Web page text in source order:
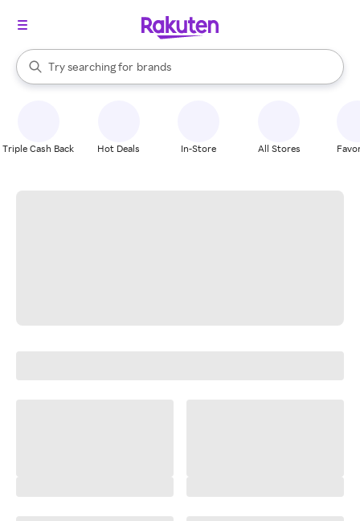
Search Rakuten
Try searching for
stores
brands
groceries
When autocomplete results are available, use the up and down
Triple Cash Back Hot Deals In-Store All Stores